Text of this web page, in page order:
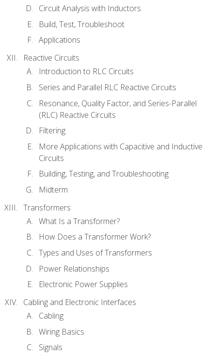
Circuit Analysis with Inductors
Build, Test, Troubleshoot
Applications
Reactive Circuits
Introduction to RLC Circuits
Series and Parallel RLC Reactive Circuits
Resonance, Quality Factor, and Series-Parallel
(RLC) Reactive Circuits
Filtering
More Applications with Capacitive and Inductive
Circuits
Building, Testing, and Troubleshooting
Midterm
Transformers
What Is a Transformer?
How Does a Transformer Work?
Types and Uses of Transformers
Power Relationships
Electronic Power Supplies
Cabling and Electronic Interfaces
Cabling
Wiring Basics
Signals